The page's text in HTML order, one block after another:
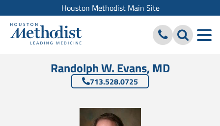
Houston Methodist Main Site
Randolph W. Evans, MD
713.528.0725